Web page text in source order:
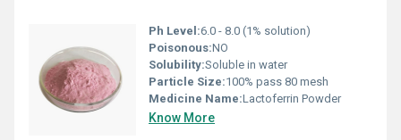
Ph Level:6.0 - 8.0 (1% solution)
Poisonous:NO
Solubility:Soluble in water
Particle Size:100% pass 80 mesh
Medicine Name:Lactoferrin Powder
Know More